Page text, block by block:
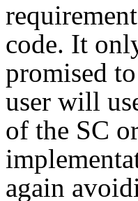
code. It
promised
user will
of the SC
again